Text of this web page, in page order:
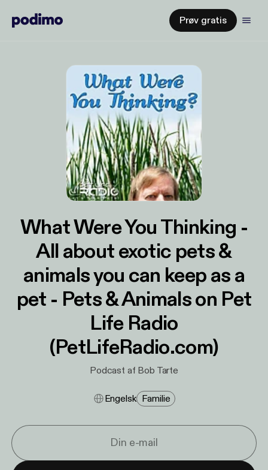
Prøv gratis
What Were You Thinking -
All about exotic pets &
animals you can keep as a
pet - Pets & Animals on Pet
Life Radio
(PetLifeRadio.com)
Podcast af Bob Tarte
Engelsk Familie